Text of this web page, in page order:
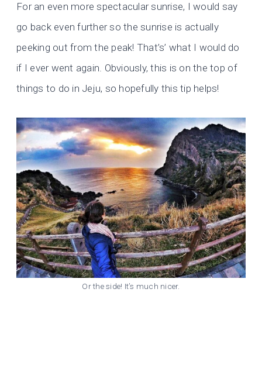
For an even more spectacular sunrise, I would say
go back even further so the sunrise is actually
peeking out from the peak! That’s’ what I would do
if I ever went again. Obviously, this is on the top of
things to do in Jeju, so hopefully this tip helps!
Or the side! It’s much nicer.